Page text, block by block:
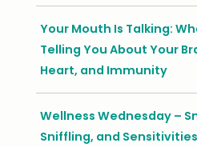
Your Mouth Is Talking:
Telling You About Your
Heart, and Immunity
Wellness Wednesday –
Sniffling, and